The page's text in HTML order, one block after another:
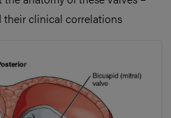
clinical correlations